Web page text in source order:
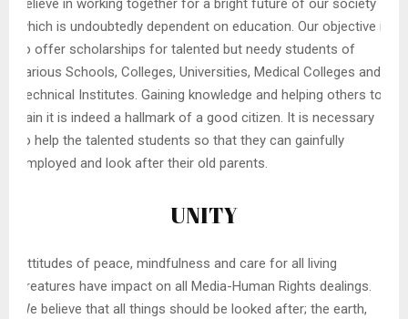
which is undoubtedly dependent on education. Our objective is
to offer scholarships for talented but needy students of
various Schools, Colleges, Universities, Medical Colleges and
Technical Institutes. Gaining knowledge and helping others to
gain it is indeed a hallmark of a good citizen. It is necessary
to help the talented students so that they can gainfully
employed and look after their old parents.
UNITY
Attitudes of peace, mindfulness and care for all living
creatures have impact on all Media-Human Rights dealings.
We believe that all things should be looked after; the earth,